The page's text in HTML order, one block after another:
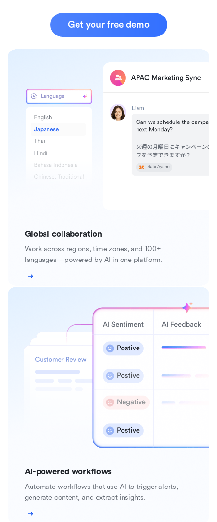
Get your free demo
Global collaboration
Work across regions, time zones, and 100+
languages—powered by AI in one platform.
AI-powered workflows
Automate workflows that use AI to trigger alerts,
generate content, and extract insights.